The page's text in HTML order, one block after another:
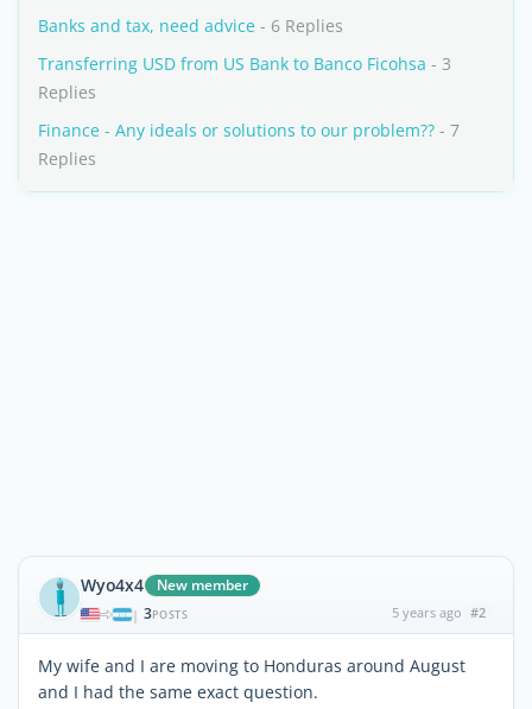
Banks and tax, need advice - 6 Replies
Transferring USD from US Bank to Banco Ficohsa - 3
Replies
Finance - Any ideals or solutions to our problem?? - 7
Replies
Wyo4x4 New member
| 3POSTS 5 years ago #2
My wife and I are moving to Honduras around August
and I had the same exact question.